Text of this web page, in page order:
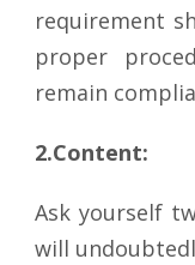
requirement
proper
remain
2.Content:
Ask yourself
will